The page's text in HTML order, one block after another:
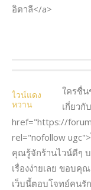
อิตาลี</a>
ไวน์แดง
หวาน
ใครชื่
เกี่ยวกั
href="https://
rel="nofollow
คุณรู้จักร้านไวน์ดีๆ
เรื่องง่ายเลย ขอบคุ
เว็บนี้ตอบโจทย์คนรั